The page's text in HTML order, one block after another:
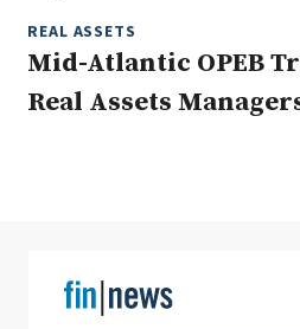
REAL ASSETS
Mid-Atlantic OPEB
Real Assets